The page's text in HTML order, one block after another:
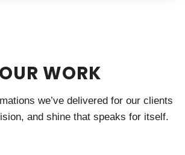
OUR WORK
we’ve delivered for our clients
and shine that speaks for itself.